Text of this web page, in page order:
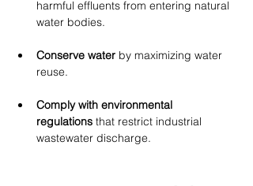
harmful effluents from entering natural
water bodies.
Conserve water by maximizing water
reuse.
Comply with environmental
regulations that restrict industrial
wastewater discharge.